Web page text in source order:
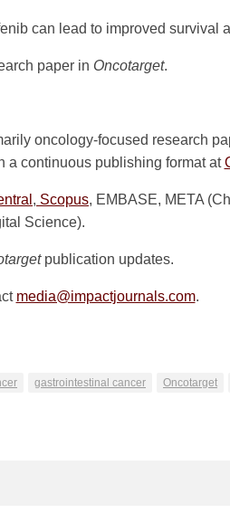
can lead to improved survival
paper in Oncotarget.
oncology-focused research
a continuous publishing format at
, Scopus, EMBASE, META
Science).
publication updates.
media@impactjournals.com.
gastrointestinal cancer Oncotarget